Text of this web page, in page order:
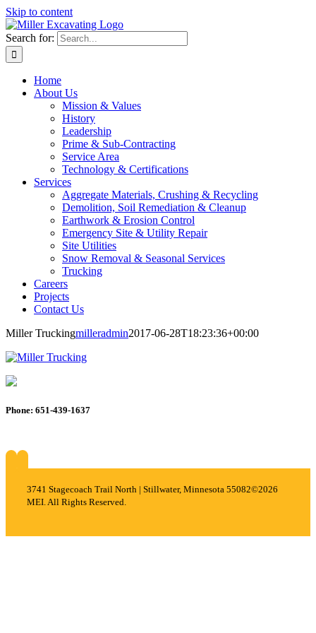
Skip to content
Search for:
Home
About Us
Mission & Values
History
Leadership
Prime & Sub-Contracting
Service Area
Technology & Certifications
Services
Aggregate Materials, Crushing & Recycling
Demolition, Soil Remediation & Cleanup
Earthwork & Erosion Control
Emergency Site & Utility Repair
Site Utilities
Snow Removal & Seasonal Services
Trucking
Careers
Projects
Contact Us
Miller Truckingmilleradmin2017-06-28T18:23:36+00:00
Phone: 651-439-1637
3741 Stagecoach Trail North | Stillwater, Minnesota 55082©2026
MEI. All Rights Reserved.